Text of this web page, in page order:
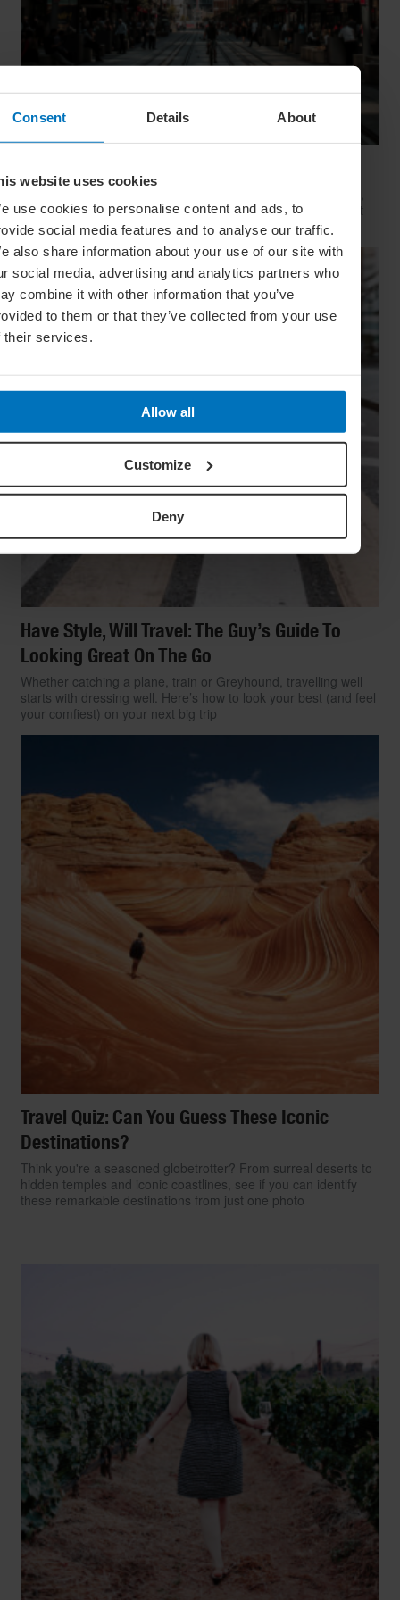
Consent Details About
website uses cookies
use cookies to personalise content and ads, to
social media features and to analyse our traffic.
also share information about your use of our site with
social media, advertising and analytics partners who
combine it with other information that you’ve
to them or that they’ve collected from your use
their services.
Allow all
Customize
Deny
but did you know it’s also a Hollywood hit factory? We look at
Sydney's top filming locations
Have Style, Will Travel: The Guy’s Guide To
Looking Great On The Go
Whether catching a plane, train or Greyhound, travelling well
starts with dressing well. Here’s how to look your best (and feel
your comfiest) on your next big trip
Travel Quiz: Can You Guess These Iconic
Destinations?
Think you're a seasoned globetrotter? From surreal deserts to
hidden temples and iconic coastlines, see if you can identify
these remarkable destinations from just one photo